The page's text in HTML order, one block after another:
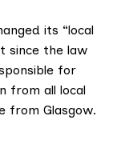
its “local
since the law
for
from all local
from Glasgow.